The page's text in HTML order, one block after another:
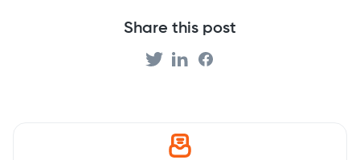
Share this post